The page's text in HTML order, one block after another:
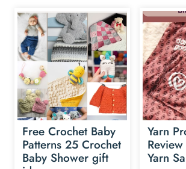
Free Crochet Baby
Patterns 25 Crochet
Baby Shower gift
Yarn
Yarn